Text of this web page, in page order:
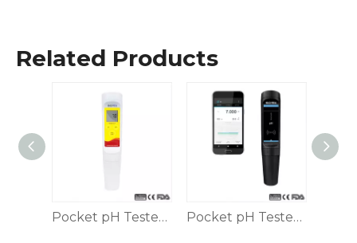
Related Products
Pocket pH Tester 2 Points Pocket pH Tester, 5 Points